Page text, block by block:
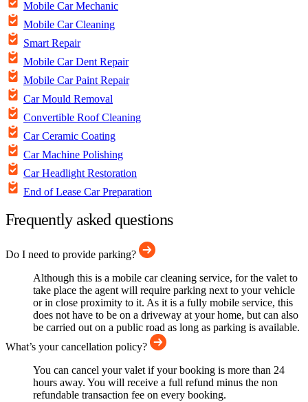
Mobile Car Mechanic
Mobile Car Cleaning
Smart Repair
Mobile Car Dent Repair
Mobile Car Paint Repair
Car Mould Removal
Convertible Roof Cleaning
Car Ceramic Coating
Car Machine Polishing
Car Headlight Restoration
End of Lease Car Preparation
Frequently asked questions
Do I need to provide parking?
Although this is a mobile car cleaning service, for the valet to
take place the agent will require parking next to your vehicle
or in close proximity to it. As it is a fully mobile service, this
does not have to be on a driveway at your home, but can also
be carried out on a public road as long as parking is available.
What’s your cancellation policy?
You can cancel your valet if your booking is more than 24
hours away. You will receive a full refund minus the non
refundable transaction fee on every booking.